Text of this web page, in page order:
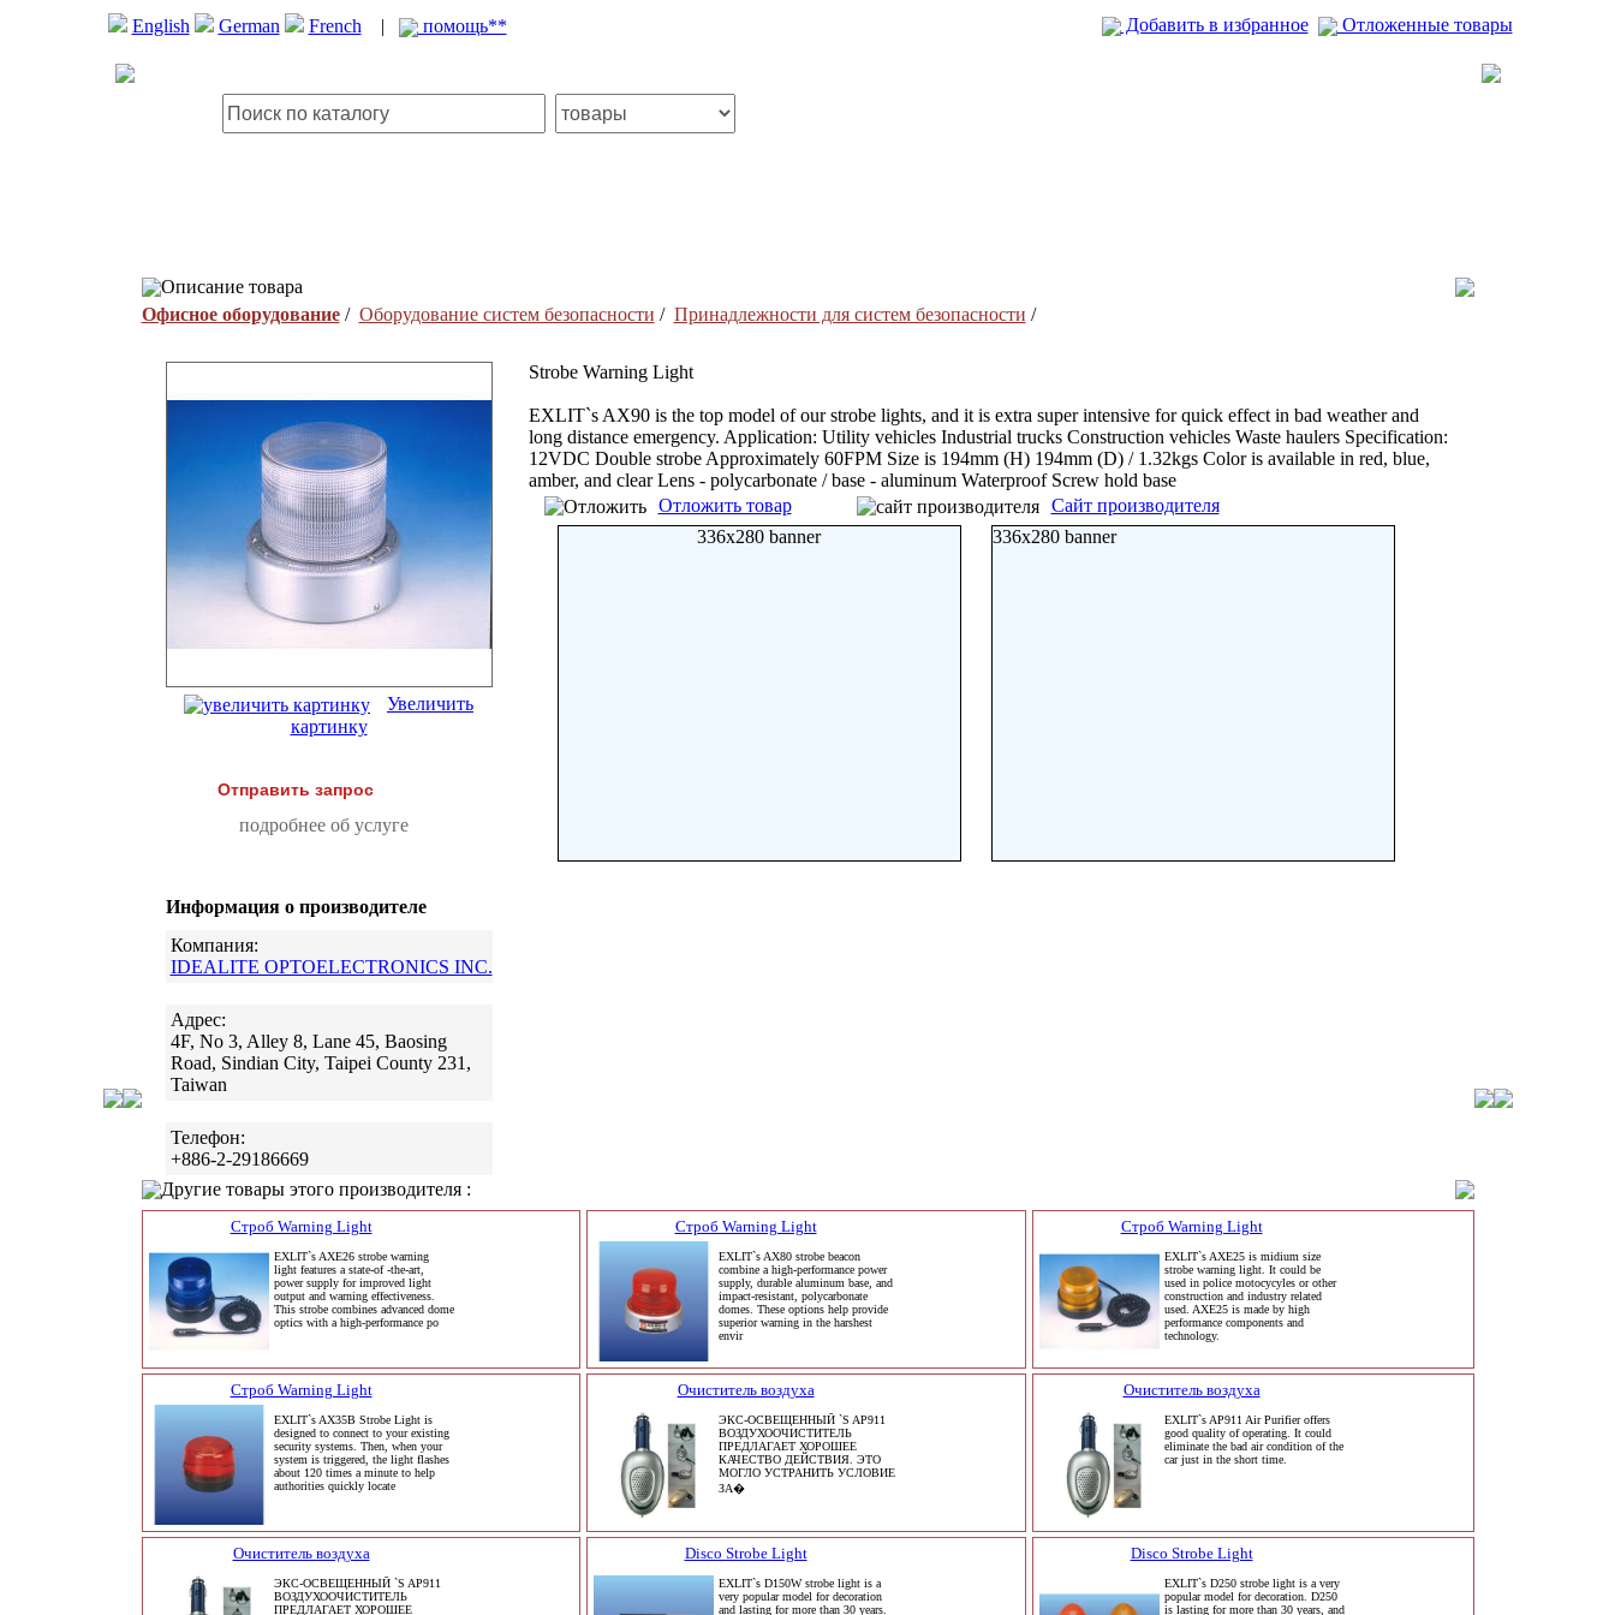
English German French | помощь** Добавить в избранное Отложенные товары
Описание товара
Офисное оборудование/ Оборудование систем безопасности / Принадлежности для систем безопасности /
Увеличить
картинку
Отправить запрос
подробнее об услуге
Информация о производителе
Компания:
IDEALITE OPTOELECTRONICS INC.
Адрес:
4F, No 3, Alley 8, Lane 45, Baosing
Road, Sindian City, Taipei County 231,
Taiwan
Телефон:
+886-2-29186669
Strobe Warning Light
EXLIT`s AX90 is the top model of our strobe lights, and it is extra super intensive for quick effect in bad weather and
long distance emergency. Application: Utility vehicles Industrial trucks Construction vehicles Waste haulers Specification:
12VDC Double strobe Approximately 60FPM Size is 194mm (H) 194mm (D) / 1.32kgs Color is available in red, blue,
amber, and clear Lens - polycarbonate / base - aluminum Waterproof Screw hold base
Отложить товар
Сайт производителя
336x280 banner
336x280 banner
Другие товары этого производителя :
Строб Warning Light
EXLIT`s AXE26 strobe warning
light features a state-of -the-art,
power supply for improved light
output and warning effectiveness.
This strobe combines advanced dome
optics with a high-performance po
Строб Warning Light
EXLIT`s AX80 strobe beacon
combine a high-performance power
supply, durable aluminum base, and
impact-resistant, polycarbonate
domes. These options help provide
superior warning in the harshest
envir
Строб Warning Light
EXLIT`s AXE25 is midium size
strobe warning light. It could be
used in police motocycyles or other
construction and industry related
used. AXE25 is made by high
performance components and
technology.
Строб Warning Light
EXLIT`s AX35B Strobe Light is
designed to connect to your existing
security systems. Then, when your
system is triggered, the light flashes
about 120 times a minute to help
authorities quickly locate
Очиститель воздуха
ЭКС-ОСВЕЩЕННЫЙ `S AP911
ВОЗДУХООЧИСТИТЕЛЬ
ПРЕДЛАГАЕТ ХОРОШЕЕ
КАЧЕСТВО ДЕЙСТВИЯ. ЭТО
МОГЛО УСТРАНИТЬ УСЛОВИЕ
ЗА�
Очиститель воздуха
EXLIT`s AP911 Air Purifier offers
good quality of operating. It could
eliminate the bad air condition of the
car just in the short time.
Очиститель воздуха
ЭКС-ОСВЕЩЕННЫЙ `S AP911
ВОЗДУХООЧИСТИТЕЛЬ
ПРЕДЛАГАЕТ ХОРОШЕЕ
Disco Strobe Light
EXLIT`s D150W strobe light is a
very popular model for decoration
and lasting for more than 30 years.
Disco Strobe Light
EXLIT`s D250 strobe light is a very
popular model for decoration. D250
is lasting for more than 30 years, and